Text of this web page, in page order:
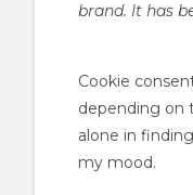
brand. It has
Cookie
depending on
alone in
my mood.